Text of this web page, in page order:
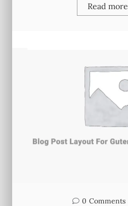
Read more
0 Comments